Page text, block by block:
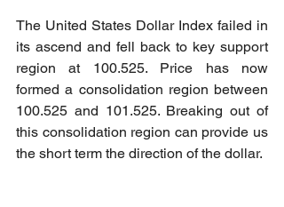
The United States Dollar Index failed in
its ascend and fell back to key support
region at 100.525. Price has now
formed a consolidation region between
100.525 and 101.525. Breaking out of
this consolidation region can provide us
the short term the direction of the dollar.